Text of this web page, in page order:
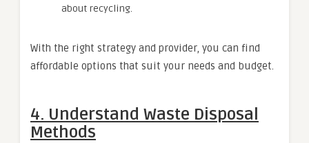
about recycling.
With the right strategy and provider, you can find
affordable options that suit your needs and budget.
4. Understand Waste Disposal
Methods